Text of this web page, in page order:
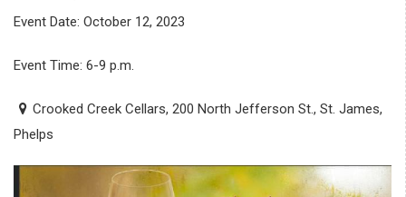
Event Date: October 12, 2023
Event Time: 6-9 p.m.
Crooked Creek Cellars, 200 North Jefferson St., St. James,
Phelps